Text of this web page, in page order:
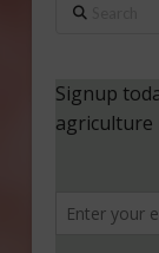
Search